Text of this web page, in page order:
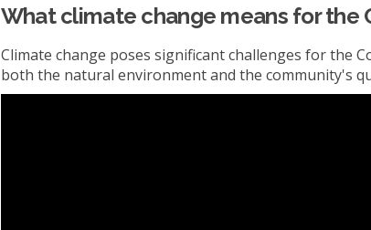
What climate change means for the
Climate change poses significant challenges for the
both the natural environment and the community's